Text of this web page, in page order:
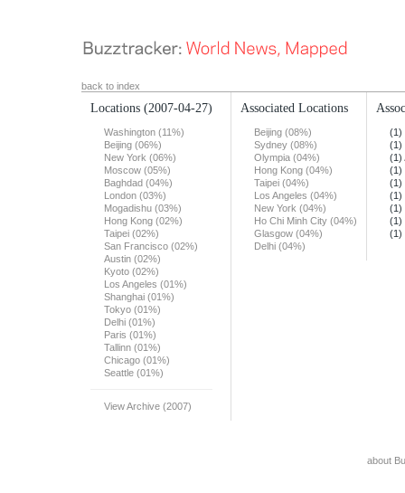
back to index
Locations (2007-04-27)
Washington (11%)
Beijing (06%)
New York (06%)
Moscow (05%)
Baghdad (04%)
London (03%)
Mogadishu (03%)
Hong Kong (02%)
Taipei (02%)
San Francisco (02%)
Austin (02%)
Kyoto (02%)
Los Angeles (01%)
Shanghai (01%)
Tokyo (01%)
Delhi (01%)
Paris (01%)
Tallinn (01%)
Chicago (01%)
Seattle (01%)
View Archive (2007)
Associated Locations
Beijing (08%)
Sydney (08%)
Olympia (04%)
Hong Kong (04%)
Taipei (04%)
Los Angeles (04%)
New York (04%)
Ho Chi Minh City (04%)
Glasgow (04%)
Delhi (04%)
(1)
(1)
(1)
(1)
(1)
(1)
(1)
(1)
(1)
about